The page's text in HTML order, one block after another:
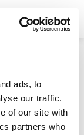
ads, to
our traffic.
of our site with
partners who